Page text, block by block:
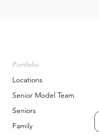
Portfolio
Locations
Senior Model Team
Seniors
Family